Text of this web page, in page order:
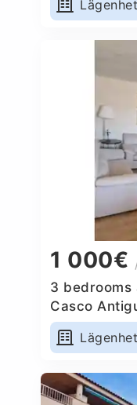
Lägenhet
1 000€
3
Casco
Lägenhet